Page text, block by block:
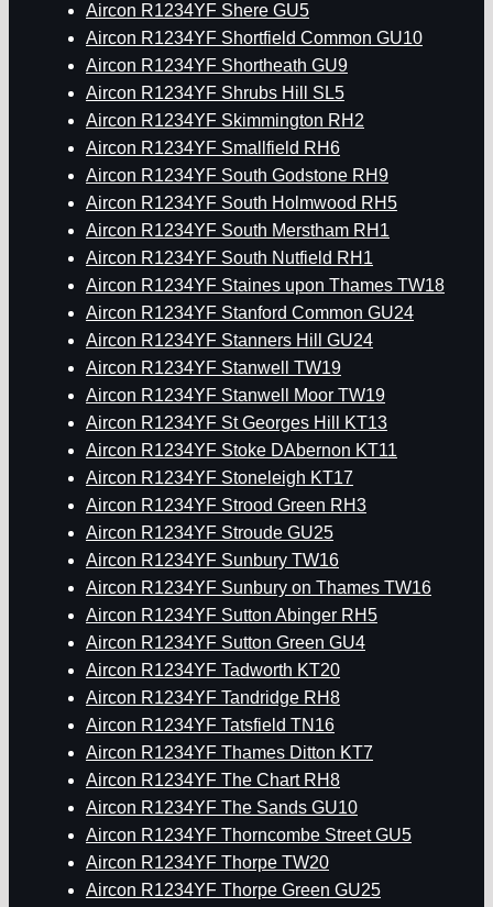
Aircon R1234YF Shere GU5
Aircon R1234YF Shortfield Common GU10
Aircon R1234YF Shortheath GU9
Aircon R1234YF Shrubs Hill SL5
Aircon R1234YF Skimmington RH2
Aircon R1234YF Smallfield RH6
Aircon R1234YF South Godstone RH9
Aircon R1234YF South Holmwood RH5
Aircon R1234YF South Merstham RH1
Aircon R1234YF South Nutfield RH1
Aircon R1234YF Staines upon Thames TW18
Aircon R1234YF Stanford Common GU24
Aircon R1234YF Stanners Hill GU24
Aircon R1234YF Stanwell TW19
Aircon R1234YF Stanwell Moor TW19
Aircon R1234YF St Georges Hill KT13
Aircon R1234YF Stoke DAbernon KT11
Aircon R1234YF Stoneleigh KT17
Aircon R1234YF Strood Green RH3
Aircon R1234YF Stroude GU25
Aircon R1234YF Sunbury TW16
Aircon R1234YF Sunbury on Thames TW16
Aircon R1234YF Sutton Abinger RH5
Aircon R1234YF Sutton Green GU4
Aircon R1234YF Tadworth KT20
Aircon R1234YF Tandridge RH8
Aircon R1234YF Tatsfield TN16
Aircon R1234YF Thames Ditton KT7
Aircon R1234YF The Chart RH8
Aircon R1234YF The Sands GU10
Aircon R1234YF Thorncombe Street GU5
Aircon R1234YF Thorpe TW20
Aircon R1234YF Thorpe Green GU25